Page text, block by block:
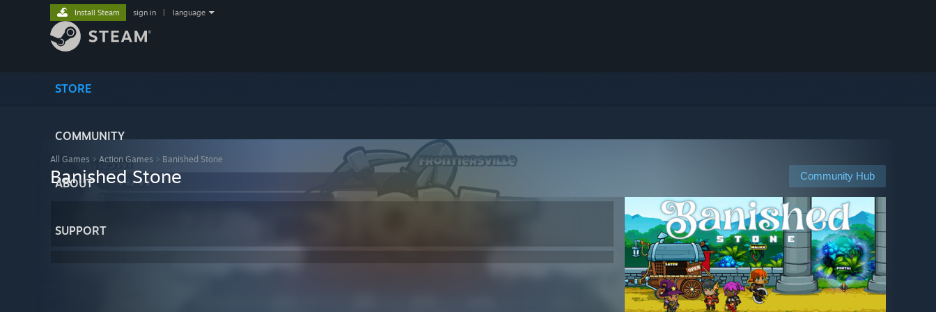
STORE
COMMUNITY
ABOUT
SUPPORT
Install Steam sign in language
All Games > Action Games > Banished Stone
Community Hub
Banished Stone